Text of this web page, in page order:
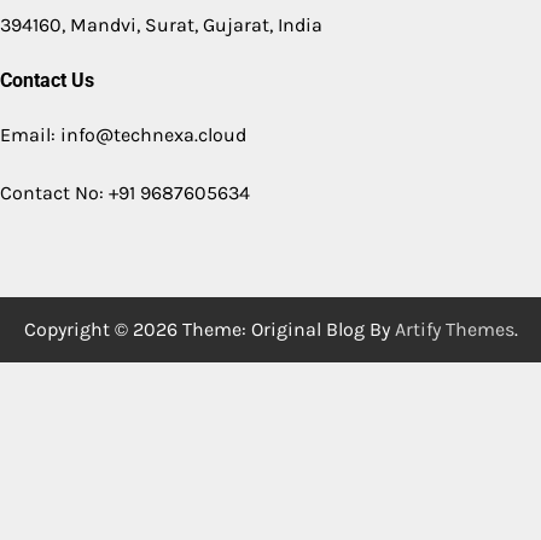
394160, Mandvi, Surat, Gujarat, India
Contact Us
Email: info@technexa.cloud
Contact No: +91 9687605634
Copyright © 2026 Theme: Original Blog By Artify Themes.